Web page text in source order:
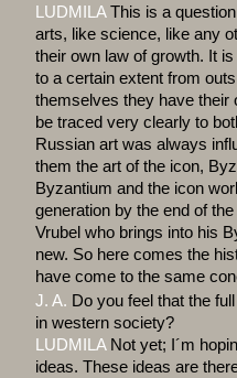
LUDMILAThis is a
arts, like science, like any
their own law of growth. It
to a certain extent from
themselves they have their
be traced very clearly to
Russian art was always
them the art of the icon,
Byzantium and the icon
generation by the end of
Vrubel who brings into his
new. So here comes the
have come to the same
J. A. Do you feel that the
in western society?
LUDMILANot yet; I´m
ideas. These ideas are